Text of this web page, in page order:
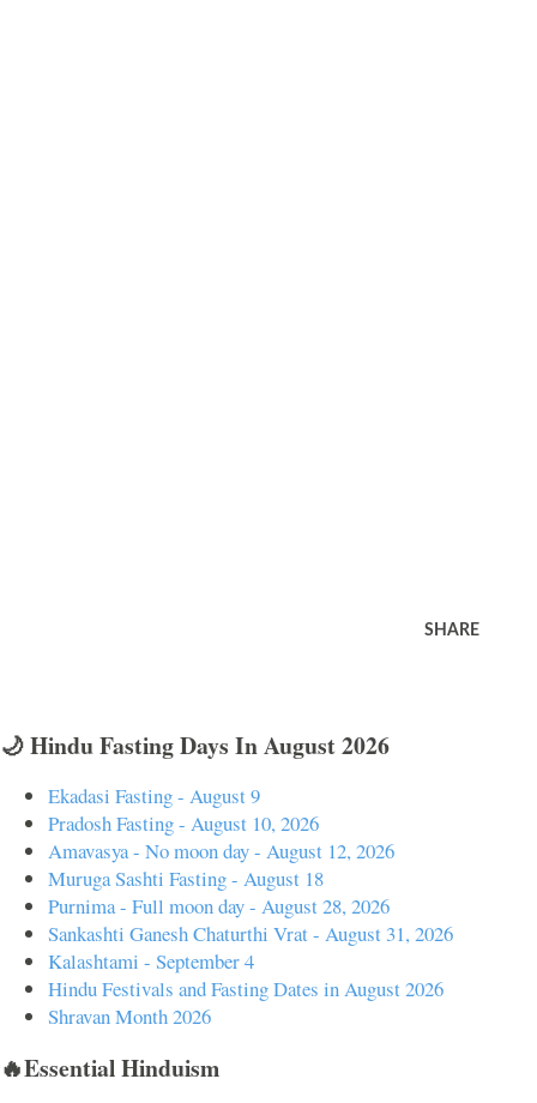
SHARE
🌙 Hindu Fasting Days In August 2026
Ekadasi Fasting - August 9
Pradosh Fasting - August 10, 2026
Amavasya - No moon day - August 12, 2026
Muruga Sashti Fasting - August 18
Purnima - Full moon day - August 28, 2026
Sankashti Ganesh Chaturthi Vrat - August 31, 2026
Kalashtami - September 4
Hindu Festivals and Fasting Dates in August 2026
Shravan Month 2026
🔥Essential Hinduism